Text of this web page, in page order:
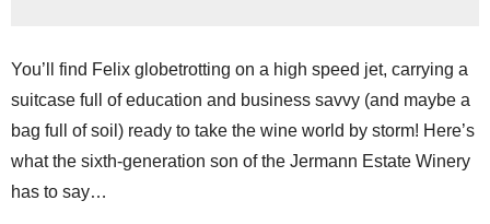
You’ll find Felix globetrotting on a high speed jet, carrying a
suitcase full of education and business savvy (and maybe a
bag full of soil) ready to take the wine world by storm! Here’s
what the sixth-generation son of the Jermann Estate Winery
has to say…